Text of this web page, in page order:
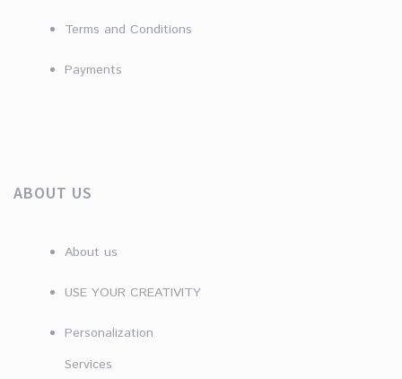
Terms and Conditions
Payments
ABOUT US
About us
USE YOUR CREATIVITY
Personalization
Services